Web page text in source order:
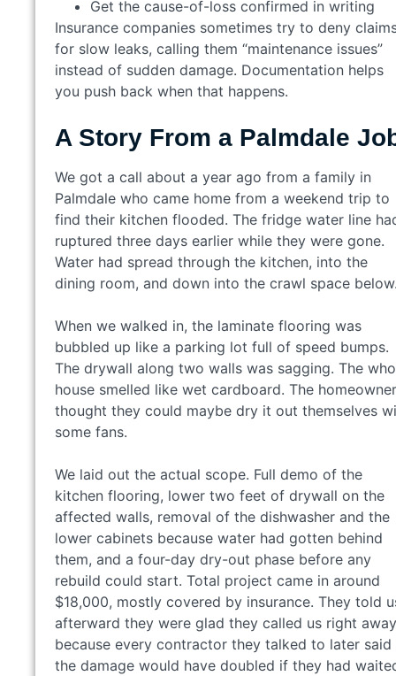
Get the cause-of-loss confirmed in writing
Insurance companies sometimes try to deny
for slow leaks, calling them “maintenance issues”
instead of sudden damage. Documentation helps
you push back when that happens.
A Story From a Palmdale
We got a call about a year ago from a family in
Palmdale who came home from a weekend trip to
find their kitchen flooded. The fridge water line
ruptured three days earlier while they were gone.
Water had spread through the kitchen, into the
dining room, and down into the crawl space
When we walked in, the laminate flooring was
bubbled up like a parking lot full of speed bumps.
The drywall along two walls was sagging. The
house smelled like wet cardboard. The homeowner
thought they could maybe dry it out themselves
some fans.
We laid out the actual scope. Full demo of the
kitchen flooring, lower two feet of drywall on the
affected walls, removal of the dishwasher and the
lower cabinets because water had gotten behind
them, and a four-day dry-out phase before any
rebuild could start. Total project came in around
$18,000, mostly covered by insurance. They told
afterward they were glad they called us right away
because every contractor they talked to later said
the damage would have doubled if they had